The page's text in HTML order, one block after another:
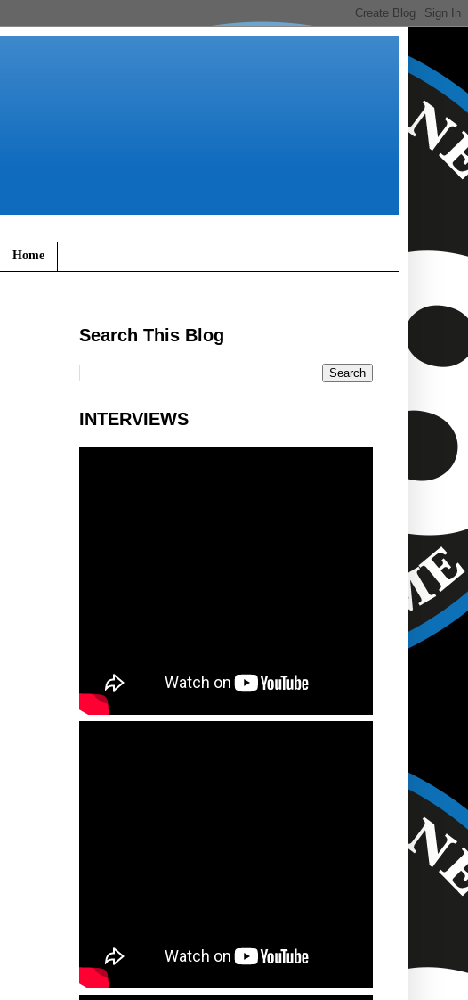
Home
Search This Blog
INTERVIEWS